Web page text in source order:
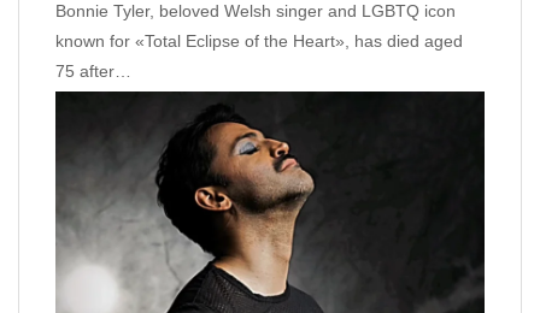
Bonnie Tyler, beloved Welsh singer and LGBTQ icon
known for «Total Eclipse of the Heart», has died aged
75 after…